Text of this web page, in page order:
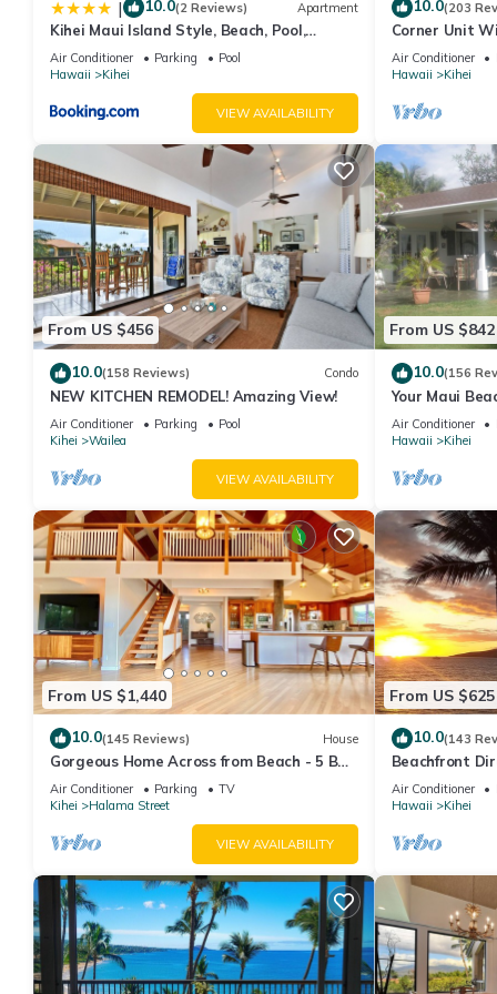
minimum rental for this property is 1 nights, but this can
good rated it, and VRBO labeled it a top-rated Condo
Condo, and has consistently provided great experiences for
and some of them are repeat guests. Condo has a friendly
more about the Condo in Kihei, such as places to visit and
| 10.0(2 Reviews) Apartment
Kihei Maui Island Style, Beach, Pool,
Restaurants Kihei Gardens Estates
Air Conditioner Parking
Pool
Hawaii
Kihei
VIEW AVAILABILITY
10.0(203
Corner Unit
Window-
Air Conditioner
Hawaii
Kihei
From US $456
10.0(158 Reviews) Condo
NEW KITCHEN REMODEL! Amazing View!
Air Conditioner Parking
Pool
Kihei
Wailea
VIEW AVAILABILITY
From US $842
10.0(156
Your Maui
Observation
2015/0003
Air Conditioner
Hawaii
Kihei
From US $1,440
10.0(145 Reviews) House
Gorgeous Home Across from Beach - 5 BR
+ Opt. Cottage/4 Bath/AC
Air Conditioner Parking
TV
Kihei
Halama Street
VIEW AVAILABILITY
From US $625
10.0(143
Beachfront
AC, Wi-Fi
Air Conditioner
Hawaii
Kihei